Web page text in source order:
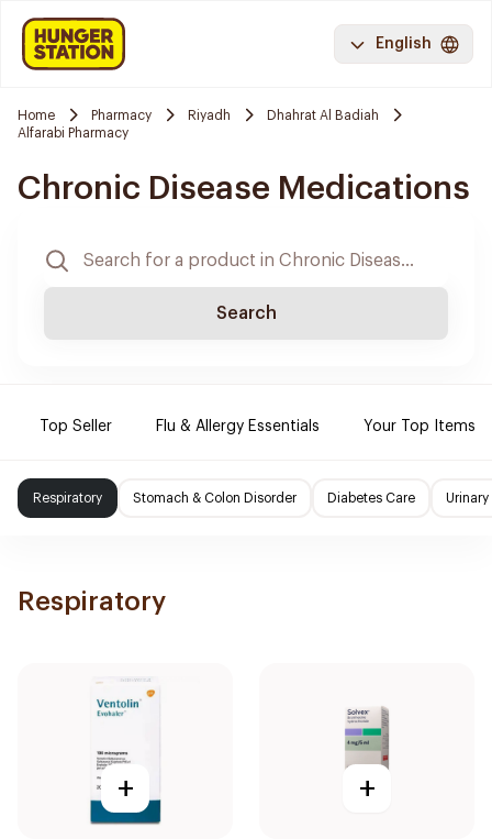
English
Home Pharmacy Riyadh
Dhahrat Al Badiah
Alfarabi Pharmacy
Chronic Disease Medications
Search
Top Seller Flu & Allergy Essentials Your Top Items
Respiratory Stomach & Colon Disorder Diabetes Care Urinary
Respiratory
+ +